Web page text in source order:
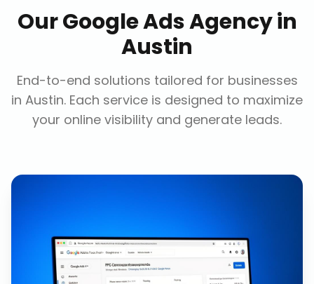
OurGoogle Ads Agencyin
Austin
End-to-end solutions tailored for businesses
in Austin. Each service is designed to maximize
your online visibility and generate leads.